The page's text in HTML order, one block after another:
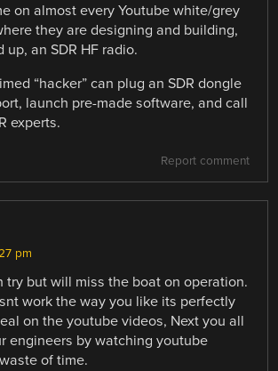
on almost every Youtube white/grey
they are designing and building,
up, an SDR HF radio.
“hacker” can plug an SDR dongle
launch pre-made software, and call
experts.
Report comment
pm
try but will miss the boat on operation.
work the way you like its perfectly
on the youtube videos, Next you all
engineers by watching youtube
of time.